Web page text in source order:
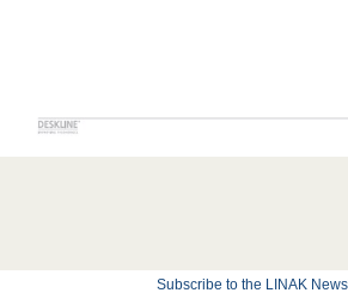
Subscribe to the LINAK